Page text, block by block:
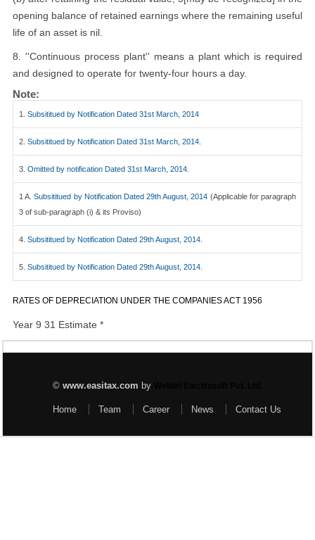
opening balance of retained earnings where the remaining useful
life of an asset is nil.
8. ''Continuous process plant'' means a plant which is required
and designed to operate for twenty-four hours a day.
Note:
1. Subsititued by Notification Dated 31st March, 2014
2. Subsititued by Notification Dated 31st March, 2014.
3. Omitted by notification Dated 31st March, 2014.
1 A.Subsititued by Notification Dated 29th August, 2014 (Applicable for paragraph
3 of sub-paragraph (i) & its Proviso)
4. Subsititued by Notification Dated 29th August, 2014.
5. Subsititued by Notification Dated 29th August, 2014.
RATES OF DEPRECIATION UNDER THE COMPANIES ACT 1956
Year 9 31 Estimate *
© www.easitax.com by
Home Team Career News Contact Us